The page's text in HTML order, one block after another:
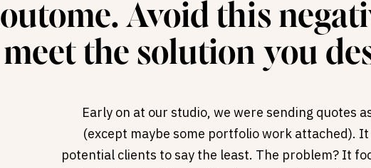
outome. Avoid this
meet the solution you
Early on at our studio, we were sending quotes
(except maybe some portfolio work attached).
potential clients to say the least. The problem? It